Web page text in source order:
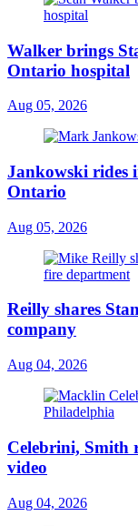
Walker brings
Ontario hospital
Aug 05, 2026
Jankowski rides
Ontario
Aug 05, 2026
Reilly shares
company
Aug 04, 2026
Celebrini, Smith
video
Aug 04, 2026